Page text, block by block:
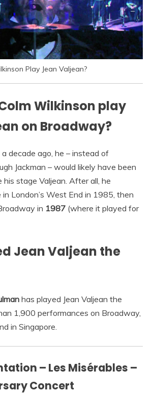
Play Jean Valjean?
Wilkinson play
on Broadway?
decade ago, he – instead of
Jackman – would likely have been
stage Valjean. After all, he
London’s West End in 1985, then
in 1987 (where it played for
Jean Valjean the
has played Jean Valjean the
1,900 performances on Broadway,
in Singapore.
– Les Misérables –
Concert